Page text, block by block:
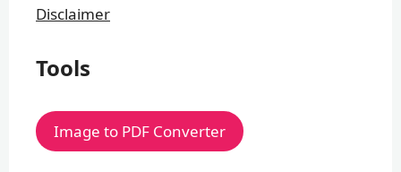
Disclaimer
Tools
Image to PDF Converter